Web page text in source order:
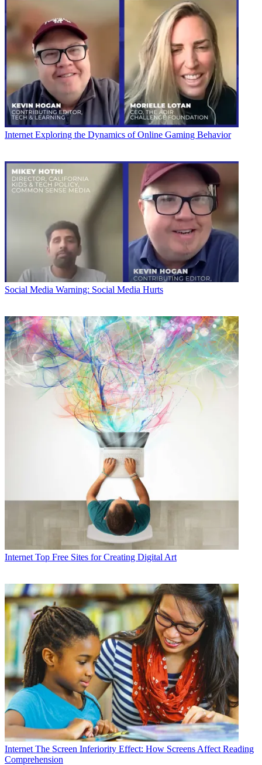
Internet Exploring the Dynamics of Online Gaming Behavior
Social Media Warning: Social Media Hurts
Internet Top Free Sites for Creating Digital Art
Internet The Screen Inferiority Effect: How Screens Affect Reading
Comprehension